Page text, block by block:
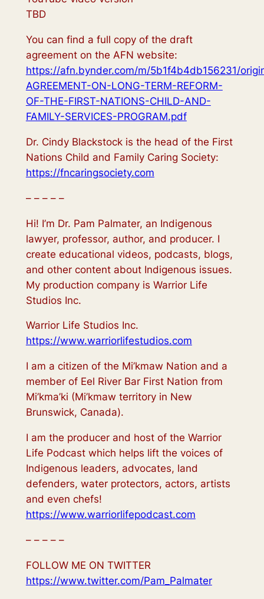
TBD
You can find a full copy of the draft
agreement on the AFN website:
https://afn.bynder.com/m/5b1f4b4db156231/
AGREEMENT-ON-LONG-TERM-REFORM-
OF-THE-FIRST-NATIONS-CHILD-AND-
FAMILY-SERVICES-PROGRAM.pdf
Dr. Cindy Blackstock is the head of the First
Nations Child and Family Caring Society:
https://fncaringsociety.com
– – – – –
Hi! I’m Dr. Pam Palmater, an Indigenous
lawyer, professor, author, and producer. I
create educational videos, podcasts, blogs,
and other content about Indigenous issues.
My production company is Warrior Life
Studios Inc.
Warrior Life Studios Inc.
https://www.warriorlifestudios.com
I am a citizen of the Mi’kmaw Nation and a
member of Eel River Bar First Nation from
Mi’kma’ki (Mi’kmaw territory in New
Brunswick, Canada).
I am the producer and host of the Warrior
Life Podcast which helps lift the voices of
Indigenous leaders, advocates, land
defenders, water protectors, actors, artists
and even chefs!
https://www.warriorlifepodcast.com
– – – – –
FOLLOW ME ON TWITTER
https://www.twitter.com/Pam_Palmater